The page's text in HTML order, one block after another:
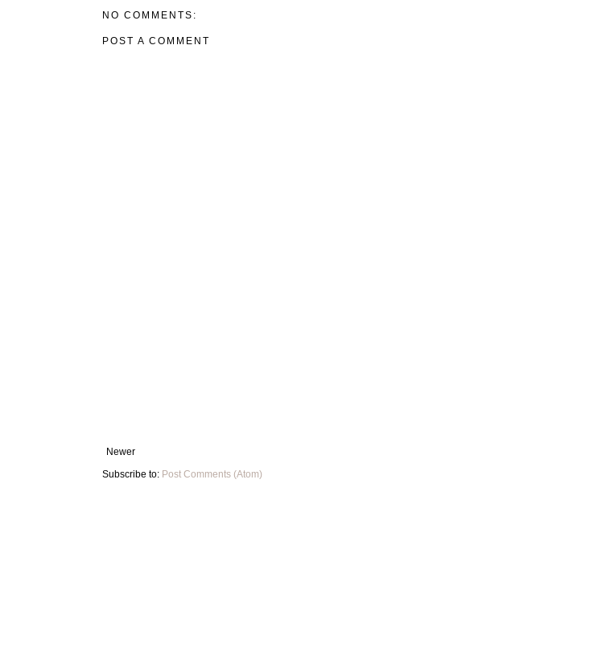
NO COMMENTS:
POST A COMMENT
Newer
Subscribe to: Post Comments (Atom)